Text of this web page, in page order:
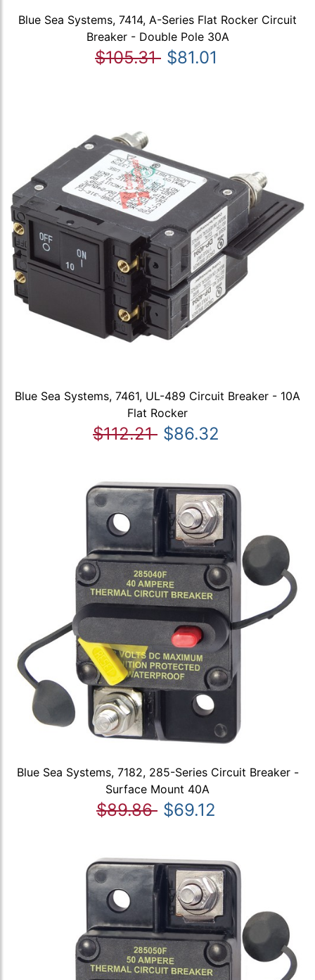
Blue Sea Systems, 7414, A-Series Flat Rocker Circuit
Breaker - Double Pole 30A
$105.31 $81.01
Blue Sea Systems, 7461, UL-489 Circuit Breaker - 10A
Flat Rocker
$112.21 $86.32
Blue Sea Systems, 7182, 285-Series Circuit Breaker -
Surface Mount 40A
$89.86 $69.12